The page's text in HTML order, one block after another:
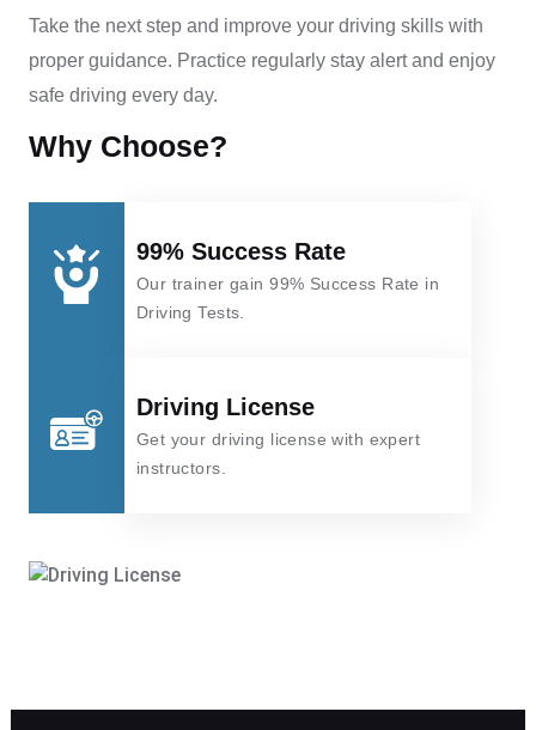
Take the next step and improve your driving skills with
proper guidance. Practice regularly stay alert and enjoy
safe driving every day.
Why Choose?
99% Success Rate
Our trainer gain 99% Success Rate in
Driving Tests.
Driving License
Get your driving license with expert
instructors.